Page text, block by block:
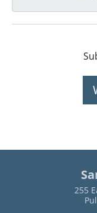
255